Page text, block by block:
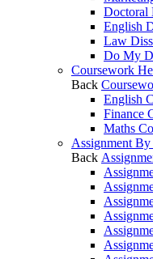
Doctoral
English
Law
Do My
Coursework
Back
English
Finance
Maths
Assignment
Back